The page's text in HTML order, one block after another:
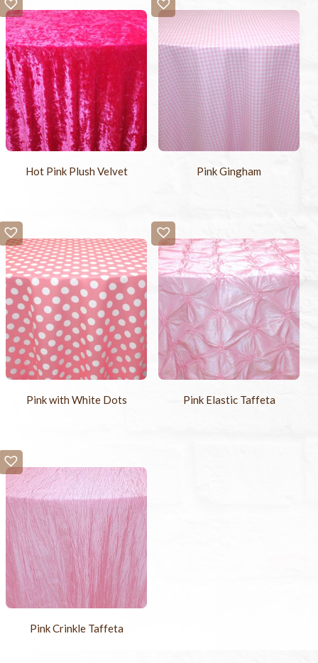
Hot Pink Plush Velvet Pink Gingham
Pink with White Dots Pink Elastic Taffeta
Pink Crinkle Taffeta